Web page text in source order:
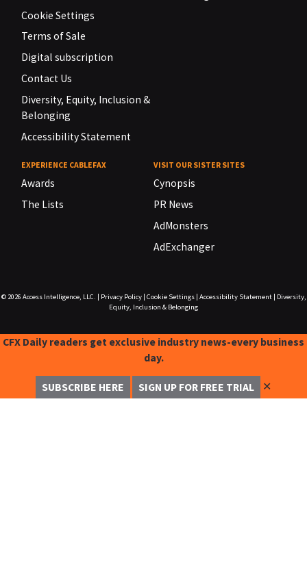
Cookie Settings
Terms of Sale
Digital subscription
Contact Us
Diversity, Equity, Inclusion &
Belonging
Accessibility Statement
EXPERIENCE CABLEFAX
Awards
The Lists
VISIT OUR SISTER SITES
Cynopsis
PR News
AdMonsters
AdExchanger
© 2026 Access Intelligence, LLC. Privacy Policy| Cookie Settings| Accessibility Statement|
Diversity,
Equity, Inclusion & Belonging
CFX Daily readers get exclusive industry news-every business
day.
SUBSCRIBE HERE SIGN UP FOR FREE TRIAL ✕